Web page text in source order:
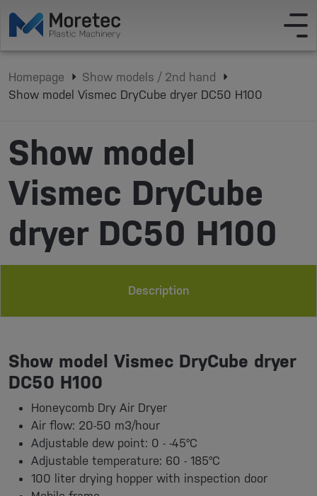
Homepage
Show models / 2nd hand
Show model Vismec DryCube dryer DC50 H100
Show model
Vismec DryCube
dryer DC50 H100
Description
Show model Vismec DryCube dryer
DC50 H100
Honeycomb Dry Air Dryer
Air flow: 20-50 m3/hour
Adjustable dew point: 0 - -45°C
Adjustable temperature: 60 - 185°C
100 liter drying hopper with inspection door